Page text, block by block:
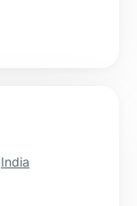
India